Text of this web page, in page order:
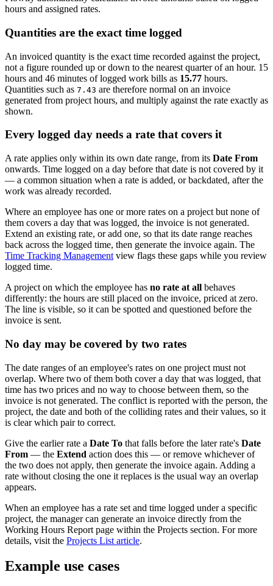
hours and assigned rates.
Quantities are the exact time logged
An invoiced quantity is the exact time recorded against the project,
not a figure rounded up or down to the nearest quarter of an hour. 15
hours and 46 minutes of logged work bills as 15.77 hours.
Quantities such as 7.43 are therefore normal on an invoice
generated from project hours, and multiply against the rate exactly as
shown.
Every logged day needs a rate that covers it
A rate applies only within its own date range, from its Date From
onwards. Time logged on a day before that date is not covered by it
— a common situation when a rate is added, or backdated, after the
work was already recorded.
Where an employee has one or more rates on a project but none of
them covers a day that was logged, the invoice is not generated.
Extend an existing rate, or add one, so that its date range reaches
back across the logged time, then generate the invoice again. The
Time Tracking Management view flags these gaps while you review
logged time.
A project on which the employee has no rate at all behaves
differently: the hours are still placed on the invoice, priced at zero.
The line is visible, so it can be spotted and questioned before the
invoice is sent.
No day may be covered by two rates
The date ranges of an employee's rates on one project must not
overlap. Where two of them both cover a day that was logged, that
time has two prices and no way to choose between them, so the
invoice is not generated. The conflict is reported with the person, the
project, the date and both of the colliding rates and their values, so it
is clear which pair to correct.
Give the earlier rate a Date To that falls before the later rate's Date
From — the Extend action does this — or remove whichever of
the two does not apply, then generate the invoice again. Adding a
rate without closing the one it replaces is the usual way an overlap
appears.
When an employee has a rate set and time logged under a specific
project, the manager can generate an invoice directly from the
Working Hours Report page within the Projects section. For more
details, visit the Projects List article.
Example use cases